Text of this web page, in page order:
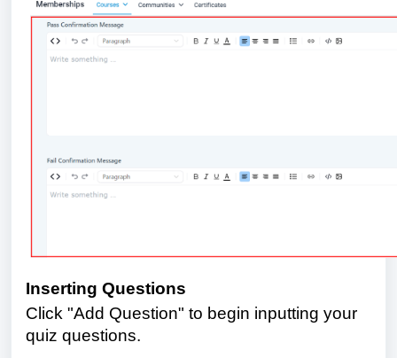
Inserting Questions
Click "Add Question" to begin inputting your
quiz questions.